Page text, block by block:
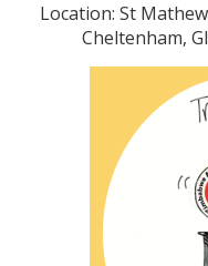
Location: St
Cheltenham,